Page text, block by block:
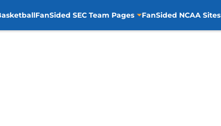
FanSided SEC Team Pages FanSided NCAA Sites